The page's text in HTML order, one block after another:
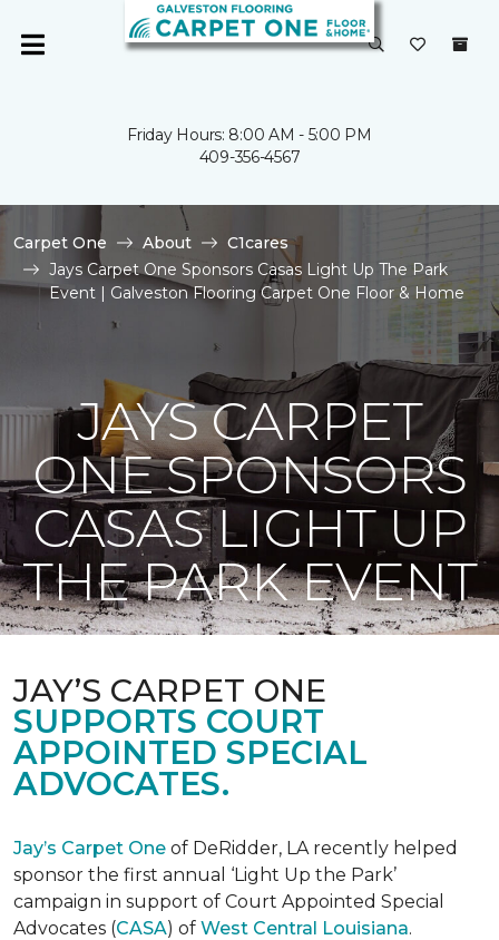
Friday Hours: 8:00 AM - 5:00 PM
409-356-4567
Carpet One About
C1cares
Jays Carpet One Sponsors Casas Light Up The Park
Event | Galveston Flooring Carpet One Floor & Home
JAYS CARPET
ONE SPONSORS
CASAS LIGHT UP
THE PARK EVENT
JAY’S CARPET ONE
SUPPORTS COURT
APPOINTED SPECIAL
ADVOCATES.
Jay’s Carpet One of DeRidder, LA recently helped
sponsor the first annual ‘Light Up the Park’
campaign in support of Court Appointed Special
Advocates (CASA) of West Central Louisiana.